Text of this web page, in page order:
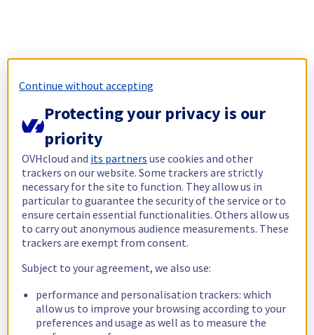
Continue without accepting
Protecting your privacy is our
priority
OVHcloud and its partners use cookies and other
trackers on our website. Some trackers are strictly
necessary for the site to function. They allow us in
particular to guarantee the security of the service or to
ensure certain essential functionalities. Others allow us
to carry out anonymous audience measurements. These
trackers are exempt from consent.
Subject to your agreement, we also use:
performance and personalisation trackers: which
allow us to improve your browsing according to your
preferences and usage as well as to measure the